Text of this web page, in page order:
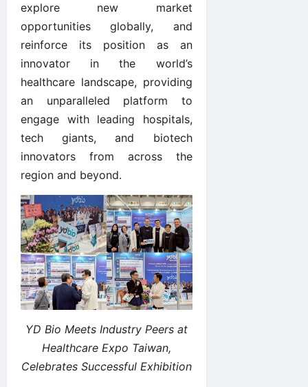
explore new market
opportunities globally, and
reinforce its position as an
innovator in the world’s
healthcare landscape, providing
an unparalleled platform to
engage with leading hospitals,
tech giants, and biotech
innovators from across the
region and beyond.
YD Bio Meets Industry Peers at
Healthcare Expo Taiwan,
Celebrates Successful Exhibition